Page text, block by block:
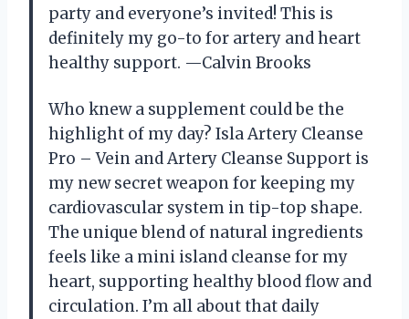
party and everyone’s invited! This is
definitely my go-to for artery and heart
healthy support. —Calvin Brooks
Who knew a supplement could be the
highlight of my day? Isla Artery Cleanse
Pro – Vein and Artery Cleanse Support is
my new secret weapon for keeping my
cardiovascular system in tip-top shape.
The unique blend of natural ingredients
feels like a mini island cleanse for my
heart, supporting healthy blood flow and
circulation. I’m all about that daily